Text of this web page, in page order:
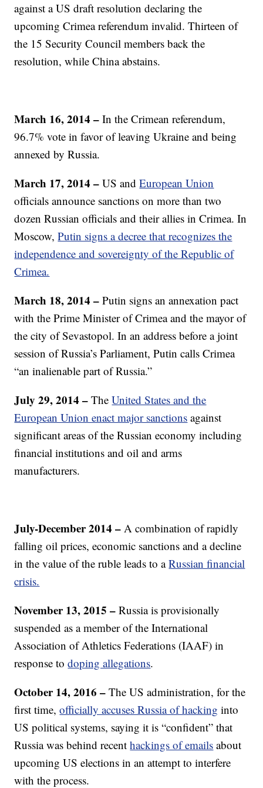
against a US draft resolution declaring the
upcoming Crimea referendum invalid. Thirteen of
the 15 Security Council members back the
resolution, while China abstains.
March 16, 2014 –In the Crimean referendum,
96.7% vote in favor of leaving Ukraine and being
annexed by Russia.
March 17, 2014 –US andEuropean Union
officials announce sanctions on more than two
dozen Russian officials and their allies in Crimea. In
Moscow,Putin signs a decree that recognizes the
independence and sovereignty of the Republic of
Crimea.
March 18, 2014 –Putin signs an annexation pact
with the Prime Minister of Crimea and the mayor of
the city of Sevastopol. In an address before a joint
session of Russia’s Parliament, Putin calls Crimea
“an inalienable part of Russia.”
July 29, 2014 –TheUnited States and the
European Union enact major sanctions against
significant areas of the Russian economy including
financial institutions and oil and arms
manufacturers.
July-December 2014 –A combination of rapidly
falling oil prices, economic sanctions and a decline
in the value of the ruble leads to aRussian financial
crisis.
November 13, 2015 –Russia is provisionally
suspended as a member of the International
Association of Athletics Federations (IAAF) in
response todoping allegations.
October 14, 2016 –The US administration, for the
first time,officially accuses Russia of hacking into
US political systems, saying it is “confident” that
Russia was behind recenthackings of emails about
upcoming US elections in an attempt to interfere
with the process.